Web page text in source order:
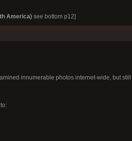
America)see bottom p12]
innumerable photos internet-wide, but still